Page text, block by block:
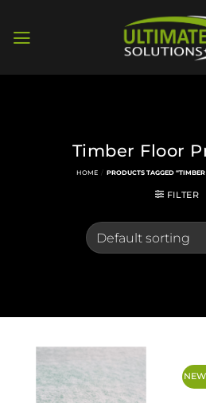
content
Timber Floor
HOME / PRODUCTS TAGGED
FILTER